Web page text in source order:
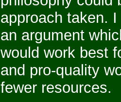
approach taken.
an argument
would work best
and pro-quality
fewer resources.